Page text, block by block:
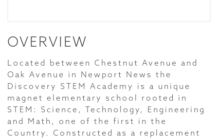
OVERVIEW
Located between Chestnut Avenue and
Oak Avenue in Newport News the
Discovery STEM Academy is a unique
magnet elementary school rooted in
STEM: Science, Technology, Engineering
and Math, one of the first in the
Country. Constructed as a replacement